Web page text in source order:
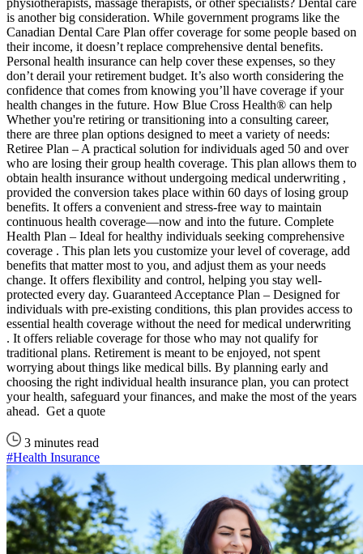
physiotherapists, massage therapists, or other specialists? Dental care
is another big consideration. While government programs like the
Canadian Dental Care Plan offer coverage for some people based on
their income, it doesn’t replace comprehensive dental benefits.
Personal health insurance can help cover these expenses, so they
don’t derail your retirement budget. It’s also worth considering the
confidence that comes from knowing you’ll have coverage if your
health changes in the future. How Blue Cross Health® can help
Whether you're retiring or transitioning into a consulting career,
there are three plan options designed to meet a variety of needs:
Retiree Plan – A practical solution for individuals aged 50 and over
who are losing their group health coverage. This plan allows them to
obtain health insurance without undergoing medical underwriting ,
provided the conversion takes place within 60 days of losing group
benefits. It offers a convenient and stress-free way to maintain
continuous health coverage—now and into the future. Complete
Health Plan – Ideal for healthy individuals seeking comprehensive
coverage . This plan lets you customize your level of coverage, add
benefits that matter most to you, and adjust them as your needs
change. It offers flexibility and control, helping you stay well-
protected every day. Guaranteed Acceptance Plan – Designed for
individuals with pre-existing conditions, this plan provides access to
essential health coverage without the need for medical underwriting
. It offers reliable coverage for those who may not qualify for
traditional plans. Retirement is meant to be enjoyed, not spent
worrying about things like medical bills. By planning early and
choosing the right individual health insurance plan, you can protect
your health, safeguard your finances, and make the most of the years
ahead. Get a quote
3 minutes read
#Health Insurance